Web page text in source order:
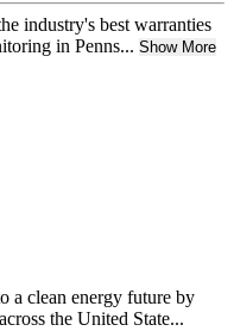
industry's best warranties
in Penns... Show More
a clean energy future by
the United State...